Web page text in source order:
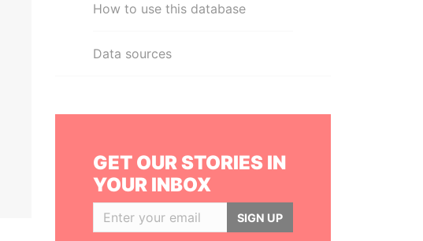
How to use this database
Data sources
GET OUR STORIES IN
YOUR INBOX
SIGN UP